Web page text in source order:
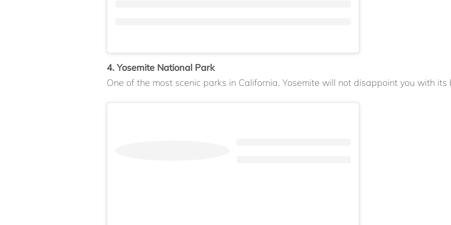
4. Yosemite National Park
One of the most scenic parks in California, Yosemite will not disappoint you with its